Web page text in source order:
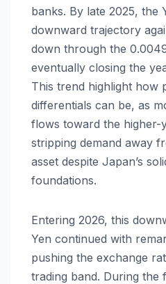
banks. By late 2025, the
downward trajectory
down through the
eventually closing the
This trend highlight how
differentials can be, as
flows toward the higher-
stripping demand away
asset despite Japan’s
foundations.
Entering 2026, this
Yen continued with
pushing the exchange
trading band. During the